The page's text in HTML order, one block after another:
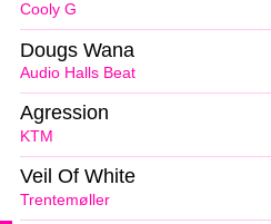
Cooly G
Audio Halls Beat
Dougs Wana
KTM
Agression
Trentemøller
Veil Of White